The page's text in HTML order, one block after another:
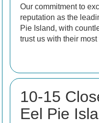
Our commitment to
reputation as the
Pie Island, with
trust us with their
10-15
Eel Pie